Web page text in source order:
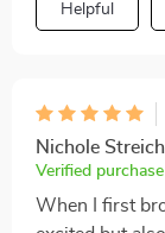
Helpful
Nichole Streich
Verified purchase
When I first